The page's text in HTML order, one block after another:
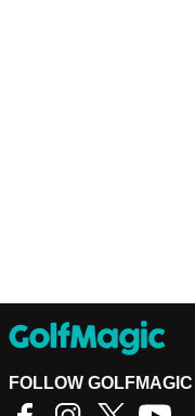
FOLLOW GOLFMAGIC